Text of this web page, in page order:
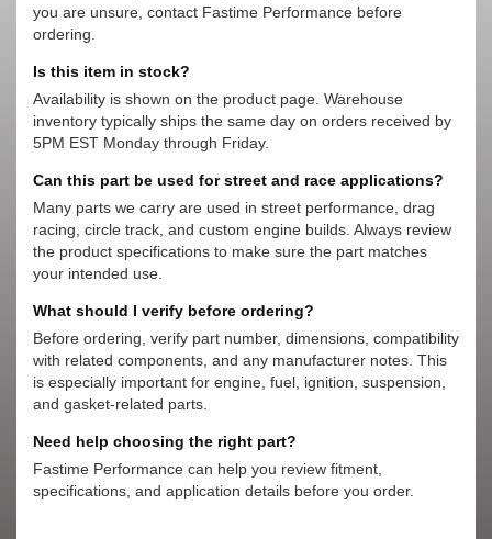
you are unsure, contact Fastime Performance before
ordering.
Is this item in stock?
Availability is shown on the product page. Warehouse
inventory typically ships the same day on orders received by
5PM EST Monday through Friday.
Can this part be used for street and race applications?
Many parts we carry are used in street performance, drag
racing, circle track, and custom engine builds. Always review
the product specifications to make sure the part matches
your intended use.
What should I verify before ordering?
Before ordering, verify part number, dimensions, compatibility
with related components, and any manufacturer notes. This
is especially important for engine, fuel, ignition, suspension,
and gasket-related parts.
Need help choosing the right part?
Fastime Performance can help you review fitment,
specifications, and application details before you order.